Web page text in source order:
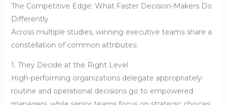
The Competitive Edge: What Faster Decision-Makers Do
Differently
Across multiple studies, winning executive teams share a
constellation of common attributes:
1. They Decide at the Right Level
High-performing organizations delegate appropriately:
routine and operational decisions go to empowered